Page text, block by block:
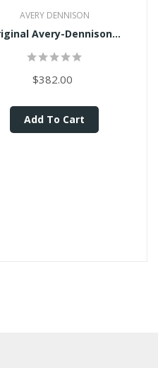
AVERY DENNISON
Avery-Dennison...
$382.00
Add To Cart